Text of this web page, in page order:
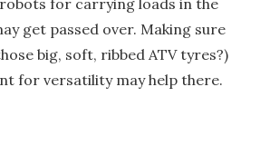
get passed over. Making sure
big, soft, ribbed ATV tyres?)
for versatility may help there.